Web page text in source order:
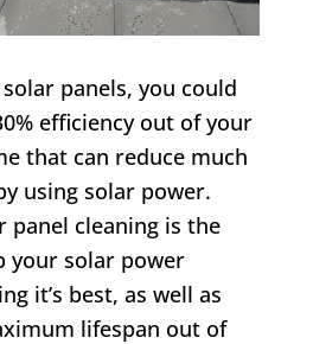
panels, you could
efficiency out of your
that can reduce much
using solar power.
panel cleaning is the
your solar power
it’s best, as well as
lifespan out of